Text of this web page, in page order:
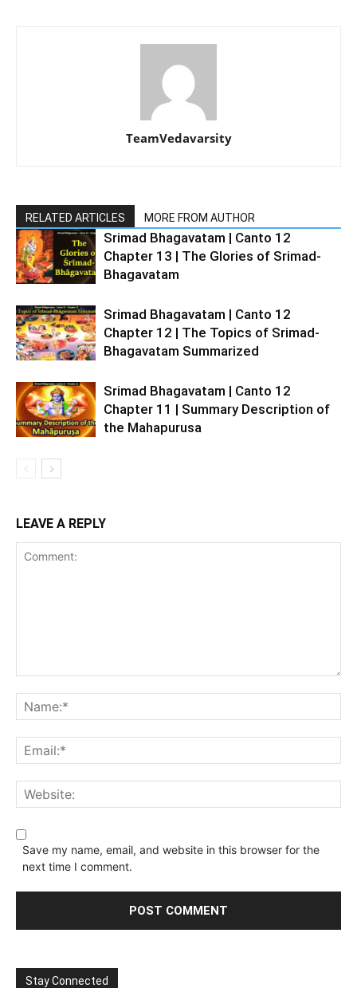
TeamVedavarsity
RELATED ARTICLES MORE FROM AUTHOR
Srimad Bhagavatam | Canto 12
Chapter 13 | The Glories of Srimad-
Bhagavatam
Srimad Bhagavatam | Canto 12
Chapter 12 | The Topics of Srimad-
Bhagavatam Summarized
Srimad Bhagavatam | Canto 12
Chapter 11 | Summary Description of
the Mahapurusa
LEAVE A REPLY
Save my name, email, and website in this browser for the
next time I comment.
Stay Connected